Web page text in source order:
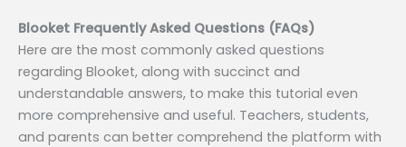
Blooket Frequently Asked Questions (FAQs)
Here are the most commonly asked questions
regarding Blooket, along with succinct and
understandable answers, to make this tutorial even
more comprehensive and useful. Teachers, students,
and parents can better comprehend the platform with